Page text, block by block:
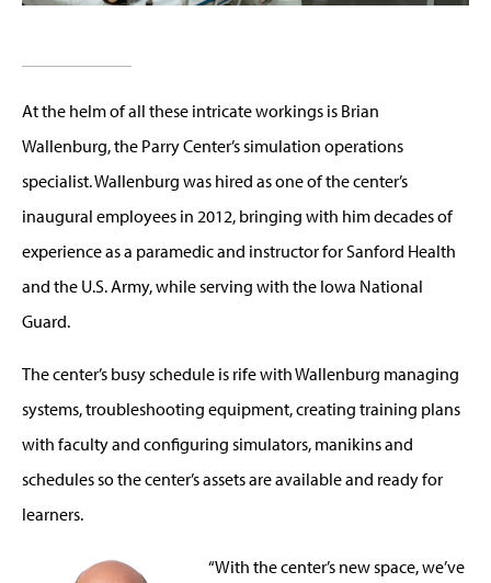
At the helm of all these intricate workings is Brian
Wallenburg, the Parry Center’s simulation operations
specialist. Wallenburg was hired as one of the center’s
inaugural employees in 2012, bringing with him decades of
experience as a paramedic and instructor for Sanford Health
and the U.S. Army, while serving with the Iowa National
Guard.
The center’s busy schedule is rife with Wallenburg managing
systems, troubleshooting equipment, creating training plans
with faculty and configuring simulators, manikins and
schedules so the center’s assets are available and ready for
learners.
“With the center’s new space, we’ve